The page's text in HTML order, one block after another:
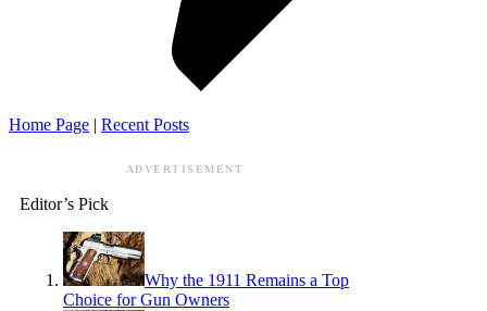
Home Page | Recent Posts
ADVERTISEMENT
Editor’s Pick
Why the 1911 Remains a Top
Choice for Gun Owners